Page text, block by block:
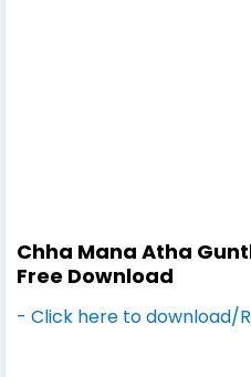
Chha Mana Atha
Free Download
- Click here to download/